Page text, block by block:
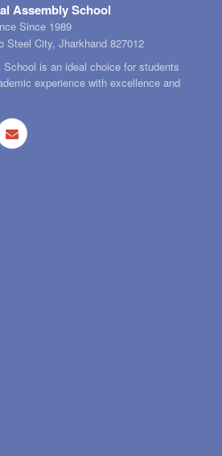
Assembly School
Since 1989
Steel City, Jharkhand 827012
is an ideal choice for students
experience with excellence and